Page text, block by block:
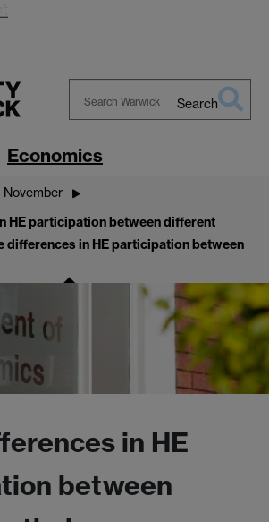
Warwick
Search
Economics
November
HE participation between different
differences in HE participation between
in HE
between